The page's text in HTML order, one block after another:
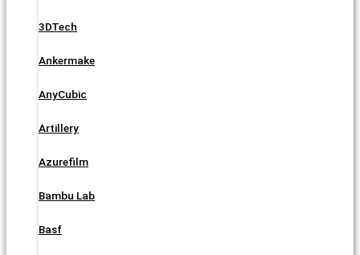
3DTech
Ankermake
AnyCubic
Artillery
Azurefilm
Bambu Lab
Basf